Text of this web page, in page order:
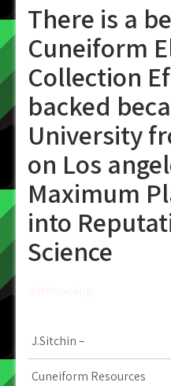
There is a
Cuneiform
Collection
backed
University
on Los
Maximum
into
Science
J.Sitchin –
Cuneiform Resources